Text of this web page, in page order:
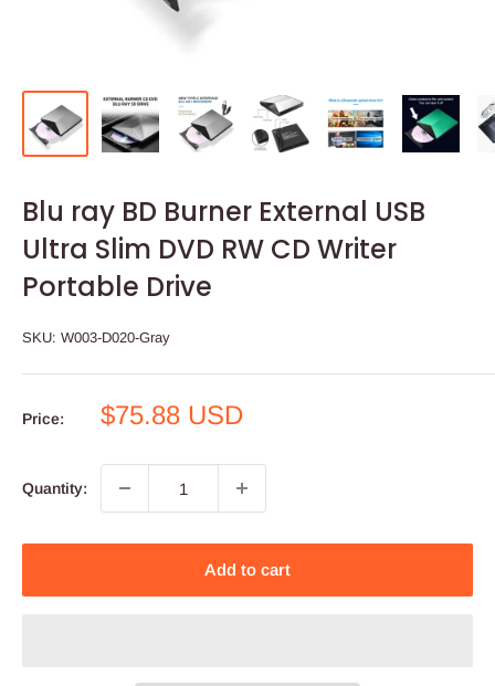
Blu ray BD Burner External USB
Ultra Slim DVD RW CD Writer
Portable Drive
SKU: W003-D020-Gray
Price:
Sale
$75.88 USD
Quantity:
Add to cart